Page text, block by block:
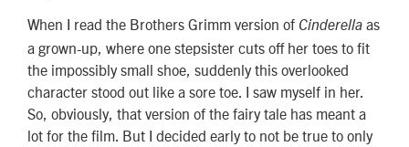
When I read the Brothers Grimm version of Cinderella as
a grown-up, where one stepsister cuts off her toes to fit
the impossibly small shoe, suddenly this overlooked
character stood out like a sore toe. I saw myself in her.
So, obviously, that version of the fairy tale has meant a
lot for the film. But I decided early to not be true to only